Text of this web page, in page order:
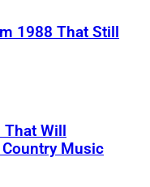
1988 That Still
That Will
Music